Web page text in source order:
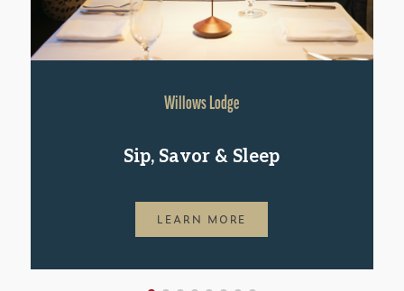
Willows Lodge
Sip, Savor & Sleep
LEARN MORE